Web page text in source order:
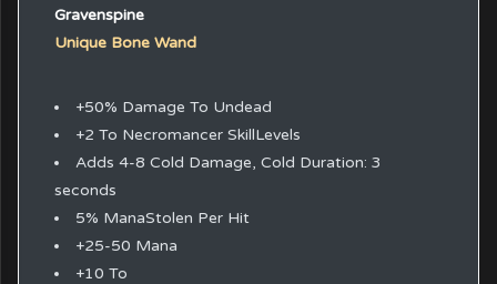
Gravenspine
Unique Bone Wand
+50% Damage To Undead
+2 To Necromancer SkillLevels
Adds 4-8 Cold Damage, Cold Duration: 3
seconds
5% ManaStolen Per Hit
+25-50 Mana
+10 To